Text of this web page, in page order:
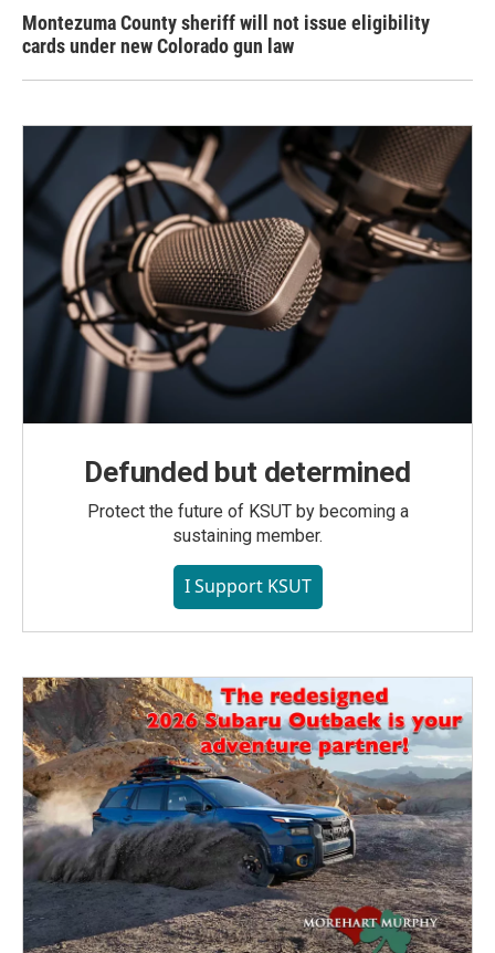
Montezuma County sheriff will not issue eligibility
cards under new Colorado gun law
Defunded but determined
Protect the future of KSUT by becoming a
sustaining member.
I Support KSUT